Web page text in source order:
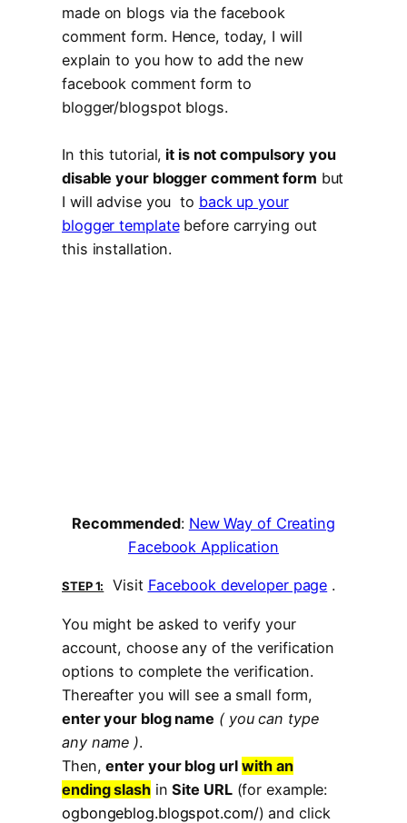
made on blogs via the facebook
comment form. Hence, today, I will
explain to you how to add the new
facebook comment form to
blogger/blogspot blogs.
In this tutorial, it is not compulsory you
disable your blogger comment form but
I will advise you to back up your
blogger templatebefore carrying out
this installation.
Recommended: New Way of Creating
Facebook Application
STEP 1: Visit Facebook developer page .
You might be asked to verify your
account, choose any of the verification
options to complete the verification.
Thereafter you will see a small form,
enter your blog name ( you can type
any name ).
Then,enter your blog url with an
ending slashinSite URL(for example:
ogbongeblog.blogspot.com/) and click